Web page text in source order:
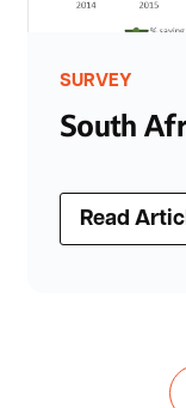
SURVEY
South
Read